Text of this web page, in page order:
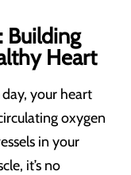
Building
Heart
your heart
oxygen
in your
it’s no